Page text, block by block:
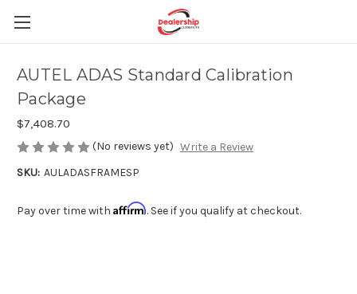
AUTEL ADAS Standard Calibration
Package
$7,408.70
(No reviews yet) Write a Review
SKU: AULADASFRAMESP
Pay over time with Affirm. See if you qualify at checkout.